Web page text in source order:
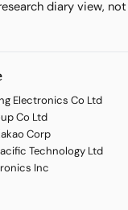
diary view, not
Electronics Co Ltd
Co Ltd
Corp
Technology Ltd
Inc